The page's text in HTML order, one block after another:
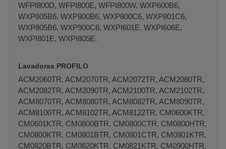
WFPI800D, WFPI800E, WFPI800W, WXP600B6,
WXP605B6, WXP800B6, WXP800C6, WXP801C6,
WXP805B6, WXP900C6, WXPI601E, WXPI606E,
WXPI801E, WXPI805E.
Lavadoras PROFILO
ACM2060TR, ACM2070TR, ACM2072TR, ACM2080TR,
ACM2082TR, ACM2090TR, ACM2100TR, ACM2102TR,
ACM8070TR, ACM8080TR, ACM8082TR, ACM8090TR,
ACM8100TR, ACM8102TR, ACM8122TR, CM0600KTR,
CM0601KTR, CM0800BTR, CM0800CTR, CM0800HTR,
CM0800KTR, CM0801BTR, CM0801CTR, CM0801KTR,
CM0820BTR, CM0820KTR, CM0821KTR, CM0900HTR,